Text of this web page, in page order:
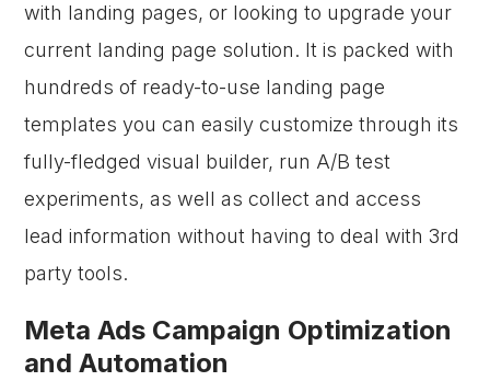
with landing pages, or looking to upgrade your
current landing page solution. It is packed with
hundreds of ready-to-use landing page
templates you can easily customize through its
fully-fledged visual builder, run A/B test
experiments, as well as collect and access
lead information without having to deal with 3rd
party tools.
Meta Ads Campaign Optimization
and Automation